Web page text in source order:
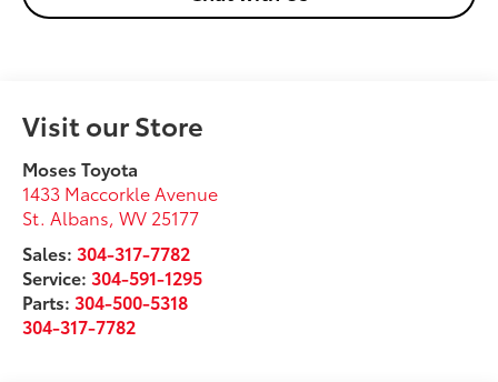
Visit our Store
Moses Toyota
1433 Maccorkle Avenue
St. Albans,WV 25177
Sales:304-317-7782
Service:304-591-1295
Parts:304-500-5318
304-317-7782